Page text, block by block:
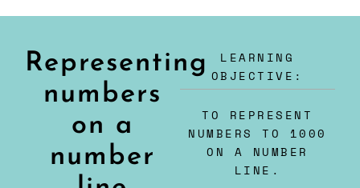
Representing
numbers
on a
number
LEARNING
OBJECTIVE:
TO REPRESENT
NUMBERS TO 1000
ON A NUMBER
LINE.